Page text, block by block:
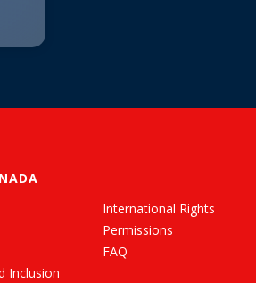
Inclusion
International Rights
Permissions
FAQ